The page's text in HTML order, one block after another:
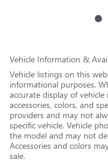
Vehicle Information &
Vehicle listings on this
informational purposes.
accurate display of
accessories, colors, and
providers and may not
specific vehicle. Vehicle
the model and may not
Accessories and colors
sale.